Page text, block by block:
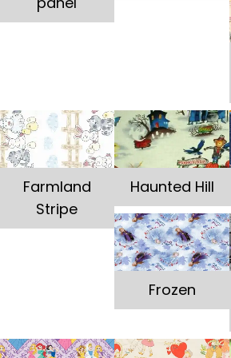
Farmland
Stripe
Haunted Hill
Frozen